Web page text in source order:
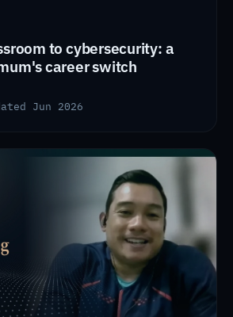
to cybersecurity: a
career switch
Jun 2026